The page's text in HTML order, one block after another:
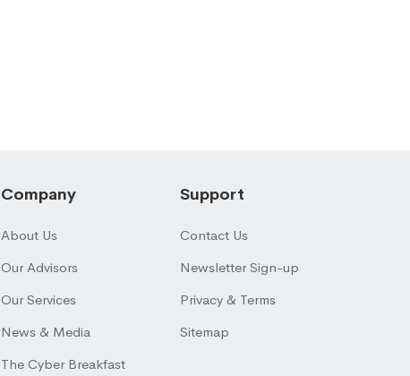
Company
About Us
Our Advisors
Our Services
News & Media
The Cyber Breakfast
Support
Contact Us
Newsletter Sign-up
Privacy & Terms
Sitemap